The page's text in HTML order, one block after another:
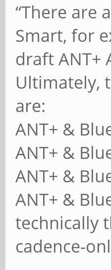
“There are
Smart, for
draft ANT+
Ultimately,
are:
ANT+ &
ANT+ &
ANT+ &
ANT+ &
technically
cadence-